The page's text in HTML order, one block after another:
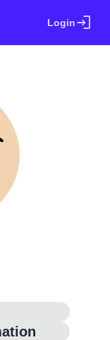
Loginlogin